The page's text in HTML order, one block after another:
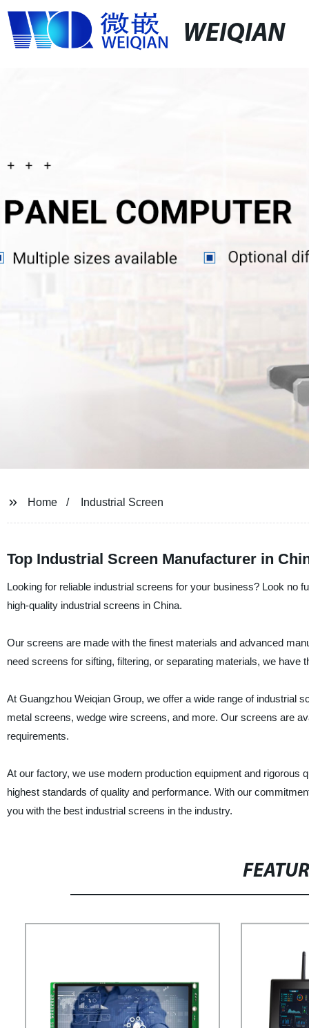
WEIQIAN
Home Industrial Screen
Top Industrial Screen Manufacturer in
Looking for reliable industrial screens for your business? Look no
high-quality industrial screens in China.
Our screens are made with the finest materials and advanced
need screens for sifting, filtering, or separating materials, we have
At Guangzhou Weiqian Group, we offer a wide range of industrial
metal screens, wedge wire screens, and more. Our screens are
requirements.
At our factory, we use modern production equipment and
highest standards of quality and performance. With our
you with the best industrial screens in the industry.